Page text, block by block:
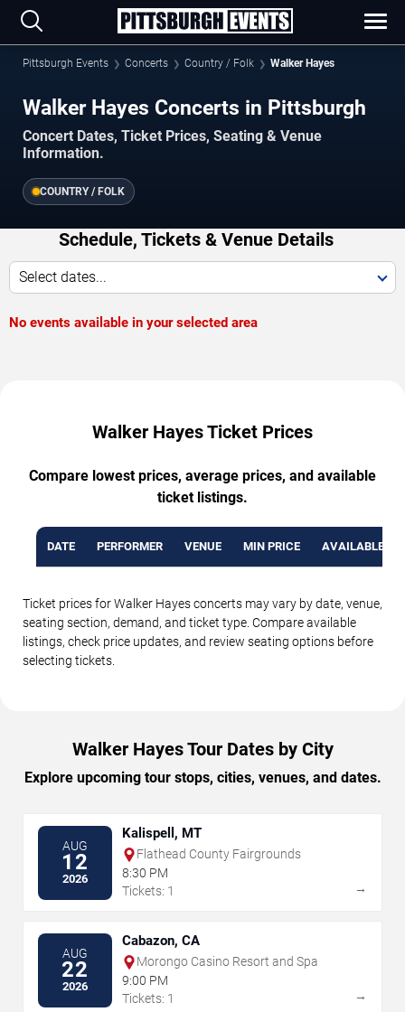
Pittsburgh Events Concerts Country / Folk Walker Hayes
Walker Hayes Concerts in Pittsburgh
Concert Dates, Ticket Prices, Seating & Venue
Information.
COUNTRY / FOLK
Schedule, Tickets & Venue Details
Select dates...
No events available in your selected area
Walker Hayes Ticket Prices
Compare lowest prices, average prices, and available
ticket listings.
DATE PERFORMER VENUE MIN PRICE AVAILABLE
Ticket prices for Walker Hayes concerts may vary by date, venue,
seating section, demand, and ticket type. Compare available
listings, check price updates, and review seating options before
selecting tickets.
Walker Hayes Tour Dates by City
Explore upcoming tour stops, cities, venues, and dates.
AUG
12
2026
Kalispell, MT
Flathead County Fairgrounds
8:30 PM
Tickets: 1
→
AUG
22
2026
Cabazon, CA
Morongo Casino Resort and Spa
9:00 PM
Tickets: 1
→